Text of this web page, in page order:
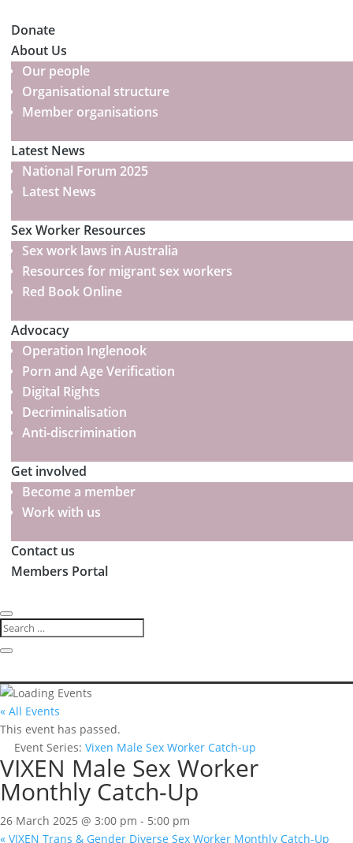
Donate
About Us
Our people
Organisational structure
Member organisations
Latest News
National Forum 2025
Latest News
Sex Worker Resources
Sex work laws in Australia
Resources for migrant sex workers
Red Book Online
Advocacy
Operation Inglenook
Porn and Age Verification
Digital Rights
Decriminalisation
Anti-discrimination
Get involved
Become a member
Work with us
Contact us
Members Portal
« All Events
This event has passed.
Event Series: Vixen Male Sex Worker Catch-up
VIXEN Male Sex Worker
Monthly Catch-Up
26 March 2025 @ 3:00 pm - 5:00 pm
« VIXEN Trans & Gender Diverse Sex Worker Monthly Catch-Up